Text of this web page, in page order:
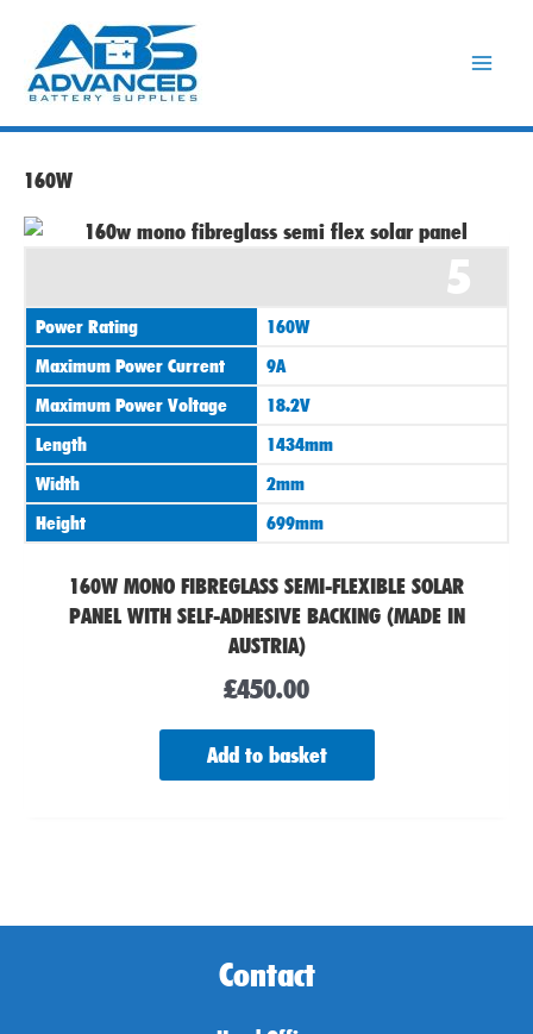
content
160W
5
Power Rating
160W
Maximum Power Current
9A
Maximum Power Voltage
18.2V
Length
1434mm
Width
2mm
Height
699mm
160W MONO FIBREGLASS SEMI-FLEXIBLE SOLAR
PANEL WITH SELF-ADHESIVE BACKING (MADE IN
AUSTRIA)
£450.00
Add to basket
Contact